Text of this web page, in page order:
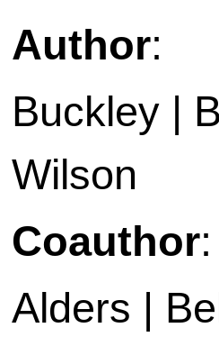
Author:
Buckley |
Wilson
Coauthor:
Alders |